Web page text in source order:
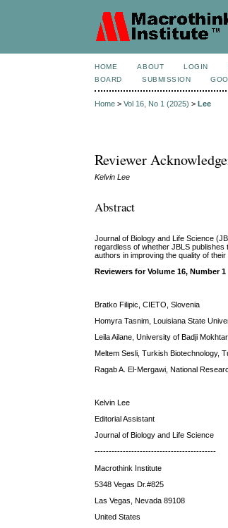
HOME ABOUT LOGIN
BOARD
SUBMISSION
Home >Vol 16, No 1 (2025) >Lee
Reviewer
Kelvin Lee
Abstract
Journal of Biology and Life Science
regardless of whether JBLS publishes
authors in improving the quality of
Reviewers for Volume 16, Number 1
Bratko Filipic, CIETO, Slovenia
Homyra Tasnim, Louisiana State
Leila Ailane, University of Badji
Meltem Sesli, Turkish Biotechnology,
Ragab A. El-Mergawi, National
Kelvin Lee
Editorial Assistant
Journal of Biology and Life Science
-------------------------------------------
Macrothink Institute
5348 Vegas Dr.#825
Las Vegas, Nevada 89108
United States